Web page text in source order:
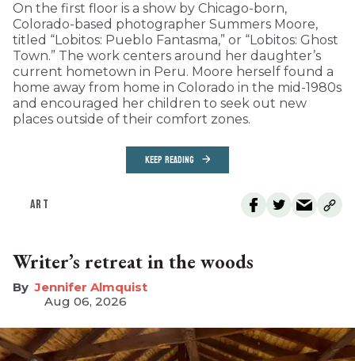
On the first floor is a show by Chicago-born,
Colorado-based photographer Summers Moore,
titled “Lobitos: Pueblo Fantasma,” or “Lobitos: Ghost
Town.” The work centers around her daughter’s
current hometown in Peru. Moore herself found a
home away from home in Colorado in the mid-1980s
and encouraged her children to seek out new
places outside of their comfort zones.
KEEP READING
ART
Writer’s retreat in the woods
Jennifer Almquist
Aug 06, 2026